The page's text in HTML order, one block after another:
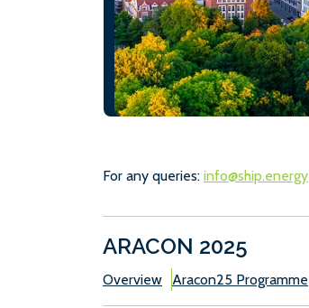
For any queries: info@ship.energy
ARACON 2025
Overview Aracon25 Programme